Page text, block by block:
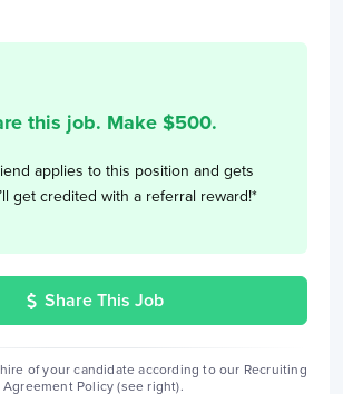
this job. Make $500.
applies to this position and gets
get credited with a referral reward!*
Share This Job
of your candidate according to our Recruiting
Agreement Policy (see right).